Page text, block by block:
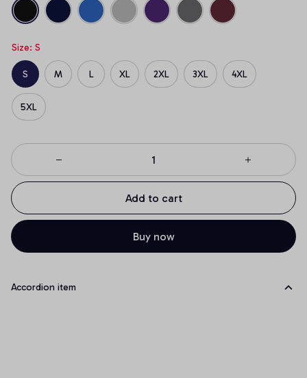
Size: S
S M L XL 2XL 3XL 4XL
5XL
Add to cart
Buy now
Accordion item